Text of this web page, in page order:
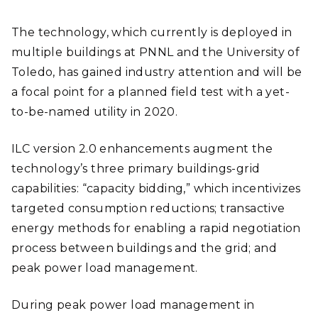
The technology, which currently is deployed in
multiple buildings at PNNL and the University of
Toledo, has gained industry attention and will be
a focal point for a planned field test with a yet-
to-be-named utility in 2020.
ILC version 2.0 enhancements augment the
technology’s three primary buildings-grid
capabilities: “capacity bidding,” which incentivizes
targeted consumption reductions; transactive
energy methods for enabling a rapid negotiation
process between buildings and the grid; and
peak power load management.
During peak power load management in